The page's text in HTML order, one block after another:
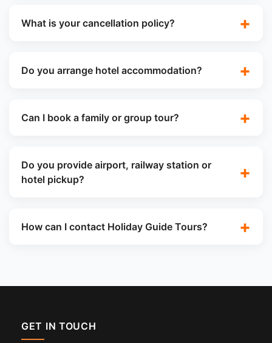
What is your cancellation policy?
Do you arrange hotel accommodation?
Can I book a family or group tour?
Do you provide airport, railway station or
hotel pickup?
How can I contact Holiday Guide Tours?
GET IN TOUCH